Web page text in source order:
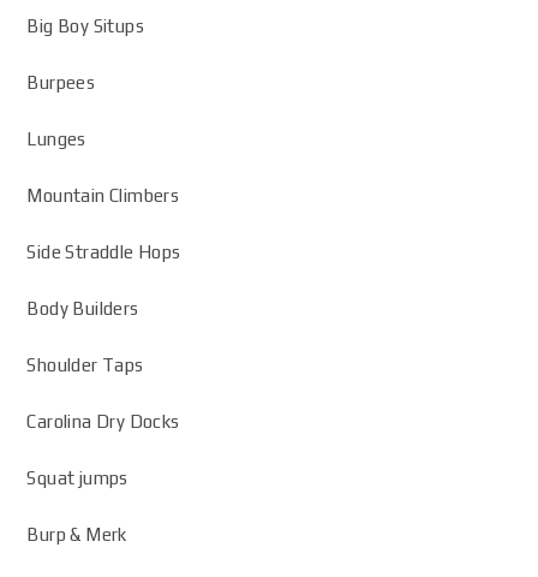
Big Boy Situps
Burpees
Lunges
Mountain Climbers
Side Straddle Hops
Body Builders
Shoulder Taps
Carolina Dry Docks
Squat jumps
Burp & Merk